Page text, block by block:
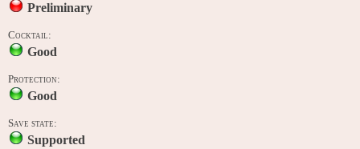
Preliminary
Cocktail:
Good
Protection:
Good
Save state:
Supported